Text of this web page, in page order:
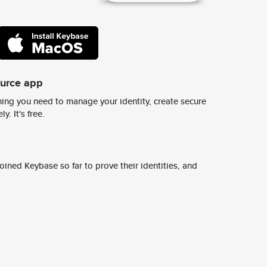
app
you need to manage your identity, create secure
It's free.
Keybase so far to prove their identities, and